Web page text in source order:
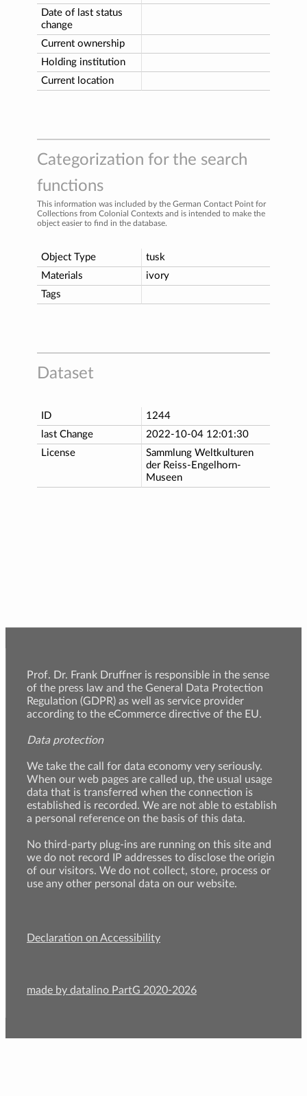
Date of last status
change
Current ownership
Holding institution
Current location
Categorization for the search
functions
This information was included by the German Contact Point for
Collections from Colonial Contexts and is intended to make the
object easier to find in the database.
Object Type
tusk
Materials
ivory
Tags
Dataset
ID
1244
last Change
2022-10-04 12:01:30
License
Sammlung Weltkulturen
der Reiss-Engelhorn-
Museen
Prof. Dr. Frank Druffner is responsible in the sense
of the press law and the General Data Protection
Regulation (GDPR) as well as service provider
according to the eCommerce directive of the EU.
Data protection
We take the call for data economy very seriously.
When our web pages are called up, the usual usage
data that is transferred when the connection is
established is recorded. We are not able to establish
a personal reference on the basis of this data.
No third-party plug-ins are running on this site and
we do not record IP addresses to disclose the origin
of our visitors. We do not collect, store, process or
use any other personal data on our website.
Declaration on Accessibility
made by datalino PartG 2020-2026